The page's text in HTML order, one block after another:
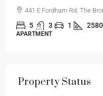
441 E Fordham Rd, The
5 3 1 2580
APARTMENT
Property Status